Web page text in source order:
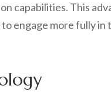
capabilities. This
engage more fully in